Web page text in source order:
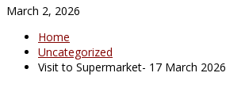
March 2, 2026
Home
Uncategorized
Visit to Supermarket- 17 March 2026